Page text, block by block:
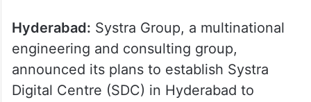
Hyderabad: Systra Group, a multinational
engineering and consulting group,
announced its plans to establish Systra
Digital Centre (SDC) in Hyderabad to